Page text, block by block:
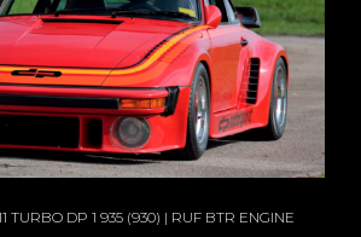
TURBO DP 1 935 (930) | RUF BTR ENGINE